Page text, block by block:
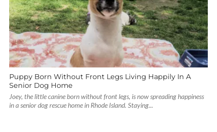
Puppy Born Without Front Legs Living Happily In A
Senior Dog Home
Joey, the little canine born without front legs, is now spreading happiness
in a senior dog rescue home in Rhode Island. Staying...